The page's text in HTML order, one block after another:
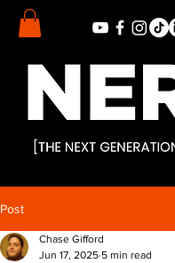
Post
Chase Gifford
Jun 17, 2025 5 min read